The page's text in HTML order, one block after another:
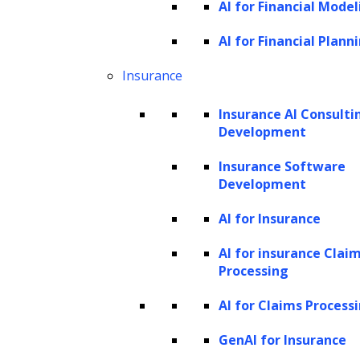
AI for Financial
AI for Financial
Insurance
Insurance AI
Development
Insurance Software
Development
AI for Insurance
AI for insurance
Processing
AI for Claims
GenAI for Insurance
Value (CLV), is a crucial metric that quantifies
the total value a customer brings to a
business over the entire duration of their
essential concept in modern marketing and
business strategies, providing valuable
insights into customer profitability and
informing decision-making processes. LTV
considers the revenue generated from their
purchases minus the costs associated with
acquiring and serving the customer. The core
idea is to determine the long-term impact of a
than just focusing on short-term